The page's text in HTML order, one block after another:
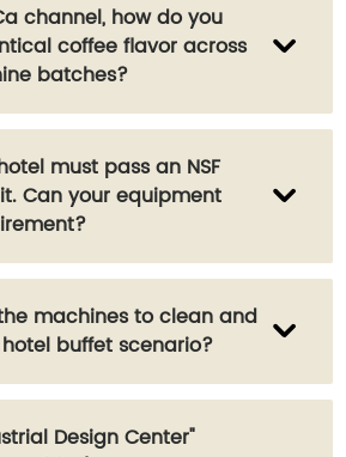
channel, how do you
coffee flavor across
batches?
quality control lab. In
testing like TDS and Brix,
tasting team to
brewing parameters
"golden cup" standard.
must pass an NSF
Can your equipment
of our main models are
is one of the most
all certification documents
audit.
machines to clean and
buffet scenario?
models, like the W6,
Design Center"